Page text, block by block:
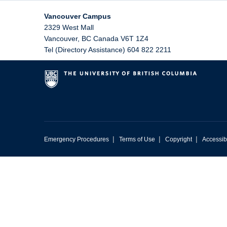
Vancouver Campus
2329 West Mall
Vancouver, BC Canada V6T 1Z4
Tel (Directory Assistance) 604 822 2211
Emergency Procedures | Terms of Use | Copyright |